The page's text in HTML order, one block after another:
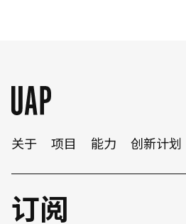
关于 项目 能力 创新计划
订阅